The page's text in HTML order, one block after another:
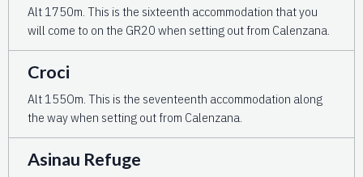
Alt 1750m. This is the sixteenth accommodation that you
will come to on the GR20 when setting out from Calenzana.
Croci
Alt 155Om. This is the seventeenth accommodation along
the way when setting out from Calenzana.
Asinau Refuge